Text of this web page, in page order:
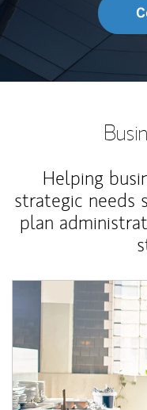
Helping
strategic needs
plan
Article Image